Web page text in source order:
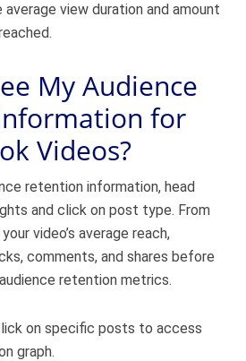
view duration and amount
My Audience
for
Videos?
retention information, head
and click on post type. From
video’s average reach,
comments, and shares before
retention metrics.
on specific posts to access
graph.